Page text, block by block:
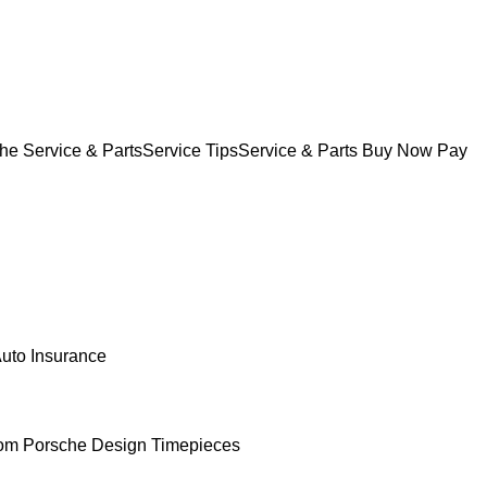
Service & PartsService TipsService & Parts Buy Now Pay
Insurance
Porsche Design Timepieces